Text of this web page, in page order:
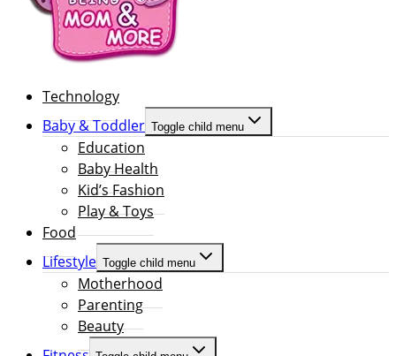
Technology
Baby & Toddler Toggle child menu
Education
Baby Health
Kid’s Fashion
Play & Toys
Food
Lifestyle Toggle child menu
Motherhood
Parenting
Beauty